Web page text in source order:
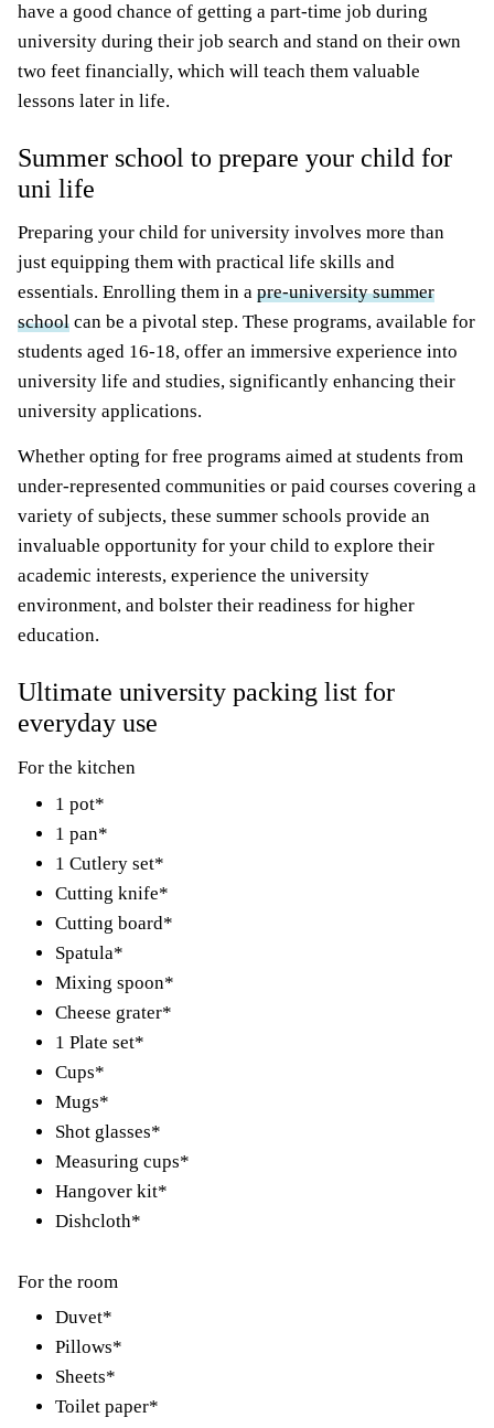
have a good chance of getting a part-time job during
university during their job search and stand on their own
two feet financially, which will teach them valuable
lessons later in life.
Summer school to prepare your child for
uni life
Preparing your child for university involves more than
just equipping them with practical life skills and
essentials. Enrolling them in a pre-university summer
school can be a pivotal step. These programs, available for
students aged 16-18, offer an immersive experience into
university life and studies, significantly enhancing their
university applications.
Whether opting for free programs aimed at students from
under-represented communities or paid courses covering a
variety of subjects, these summer schools provide an
invaluable opportunity for your child to explore their
academic interests, experience the university
environment, and bolster their readiness for higher
education.
Ultimate university packing list for
everyday use
For the kitchen
1 pot*
1 pan*
1 Cutlery set*
Cutting knife*
Cutting board*
Spatula*
Mixing spoon*
Cheese grater*
1 Plate set*
Cups*
Mugs*
Shot glasses*
Measuring cups*
Hangover kit*
Dishcloth*
For the room
Duvet*
Pillows*
Sheets*
Toilet paper*